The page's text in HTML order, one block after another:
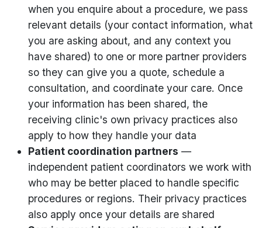
when you enquire about a procedure, we pass
relevant details (your contact information, what
you are asking about, and any context you
have shared) to one or more partner providers
so they can give you a quote, schedule a
consultation, and coordinate your care. Once
your information has been shared, the
receiving clinic's own privacy practices also
apply to how they handle your data
Patient coordination partners —
independent patient coordinators we work with
who may be better placed to handle specific
procedures or regions. Their privacy practices
also apply once your details are shared